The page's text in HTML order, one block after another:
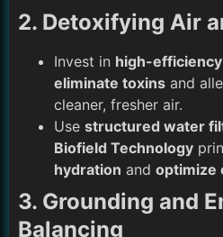
2. Detoxifying Air
Invest in high-
eliminate toxins and
cleaner, fresher air.
Use structured water
Biofield Technology
hydration and optimize
3. Grounding and
Balancing